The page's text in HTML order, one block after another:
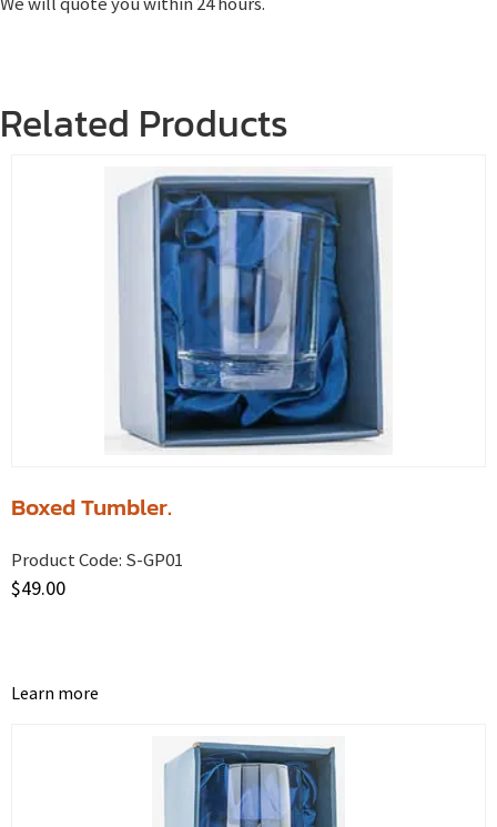
Related Products
Boxed Tumbler.
Product Code: S-GP01
$49.00
Learn more